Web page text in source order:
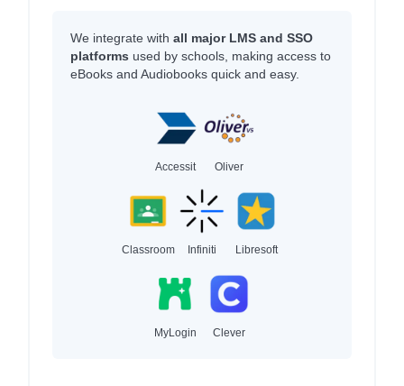
We integrate with all major LMS and SSO
platforms used by schools, making access to
eBooks and Audiobooks quick and easy.
Accessit Oliver
Classroom Infiniti Libresoft
MyLogin Clever